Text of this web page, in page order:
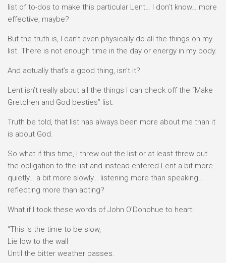
list of to-dos to make this particular Lent… I don’t know… more
effective, maybe?
But the truth is, I can’t even physically do all the things on my
list. There is not enough time in the day or energy in my body.
And actually that’s a good thing, isn’t it?
Lent isn’t really about all the things I can check off the “Make
Gretchen and God besties” list.
Truth be told, that list has always been more about me than it
is about God.
So what if this time, I threw out the list or at least threw out
the obligation to the list and instead entered Lent a bit more
quietly… a bit more slowly… listening more than speaking…
reflecting more than acting?
What if I took these words of John O’Donohue to heart:
“This is the time to be slow,
Lie low to the wall
Until the bitter weather passes.